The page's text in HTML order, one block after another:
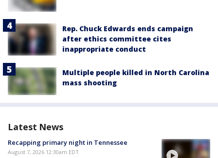
Rep. Chuck Edwards ends campaign
after ethics committee cites
inappropriate conduct
Multiple people killed in North Carolina
mass shooting
Latest News
Recapping primary night in Tennessee
August 7, 2026 12:30am EDT